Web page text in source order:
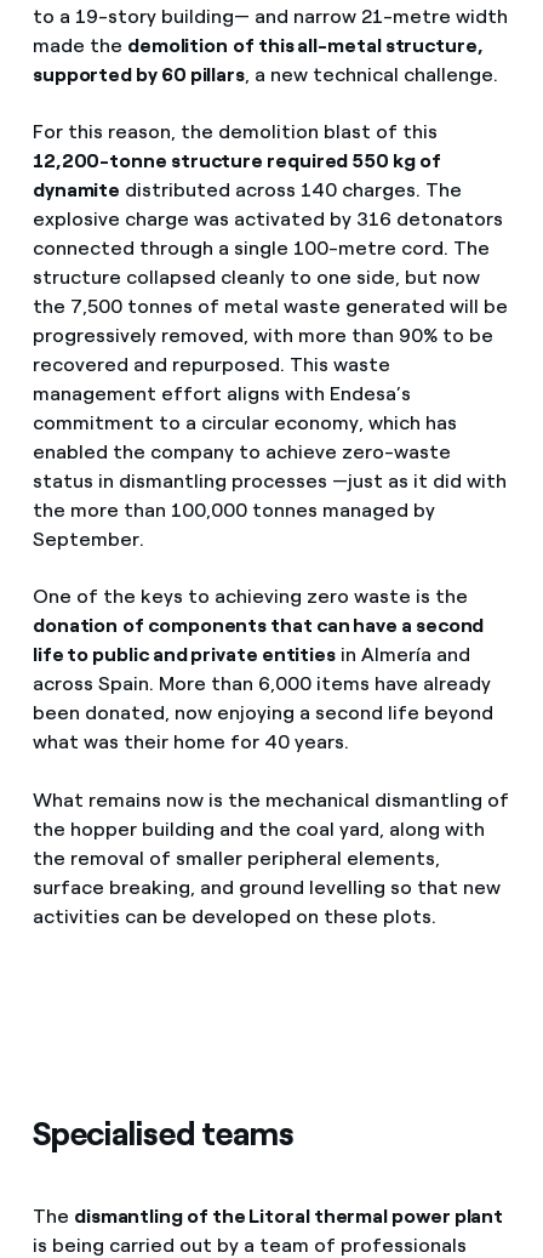
to a 19-story building— and narrow 21-metre width
made the demolition of this all-metal structure,
supported by 60 pillars, a new technical challenge.
For this reason, the demolition blast of this
12,200-tonne structure required 550 kg of
dynamite distributed across 140 charges. The
explosive charge was activated by 316 detonators
connected through a single 100-metre cord. The
structure collapsed cleanly to one side, but now
the 7,500 tonnes of metal waste generated will be
progressively removed, with more than 90% to be
recovered and repurposed. This waste
management effort aligns with Endesa’s
commitment to a circular economy, which has
enabled the company to achieve zero-waste
status in dismantling processes —just as it did with
the more than 100,000 tonnes managed by
September.
One of the keys to achieving zero waste is the
donation of components that can have a second
life to public and private entities in Almería and
across Spain. More than 6,000 items have already
been donated, now enjoying a second life beyond
what was their home for 40 years.
What remains now is the mechanical dismantling of
the hopper building and the coal yard, along with
the removal of smaller peripheral elements,
surface breaking, and ground levelling so that new
activities can be developed on these plots.
Specialised teams
The dismantling of the Litoral thermal power plant
is being carried out by a team of professionals